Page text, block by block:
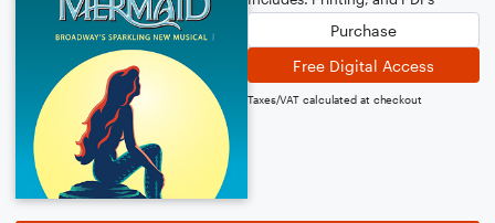
Purchase
Free Digital Access
Taxes/VAT calculated at checkout